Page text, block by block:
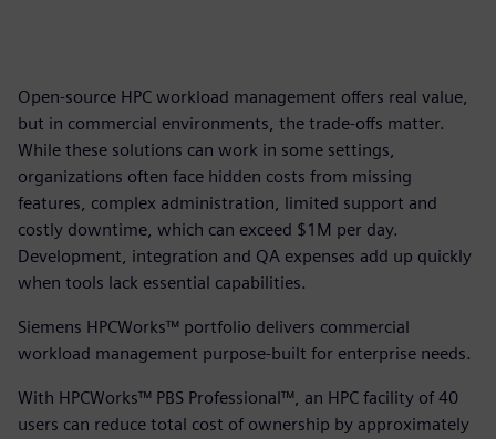
Open-source HPC workload management offers real value,
but in commercial environments, the trade-offs matter.
While these solutions can work in some settings,
organizations often face hidden costs from missing
features, complex administration, limited support and
costly downtime, which can exceed $1M per day.
Development, integration and QA expenses add up quickly
when tools lack essential capabilities.
Siemens HPCWorks™ portfolio delivers commercial
workload management purpose-built for enterprise needs.
With HPCWorks™ PBS Professional™, an HPC facility of 40
users can reduce total cost of ownership by approximately